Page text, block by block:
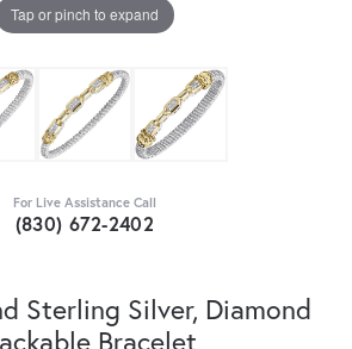
Tap or pinch to expand
For Live Assistance Call
(830) 672-2402
Sterling Silver, Diamond
Bracelet